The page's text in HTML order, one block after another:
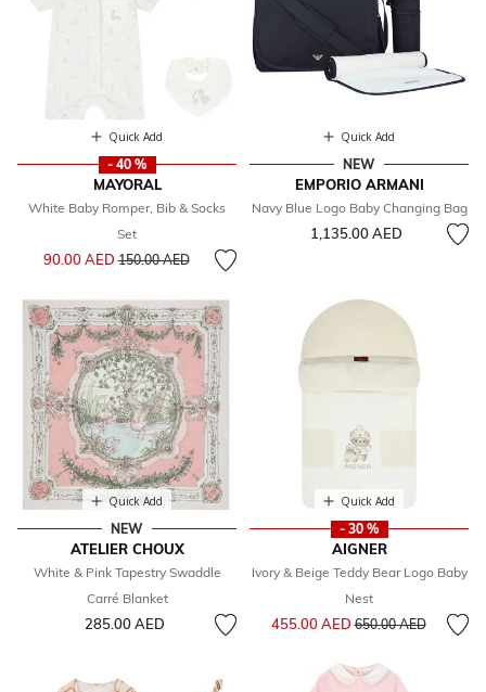
Quick Add
- 40 %
MAYORAL
White Baby Romper, Bib & Socks
Set
90.00 AEDPrice reduced from
150.00 AEDto
Quick Add
NEW
EMPORIO ARMANI
Navy Blue Logo Baby Changing Bag
1,135.00 AED
Quick Add
NEW
ATELIER CHOUX
White & Pink Tapestry Swaddle
Carré Blanket
285.00 AED
Quick Add
- 30 %
AIGNER
Ivory & Beige Teddy Bear Logo Baby
Nest
455.00 AEDPrice reduced from
650.00 AEDto